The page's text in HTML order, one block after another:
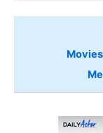
Movies